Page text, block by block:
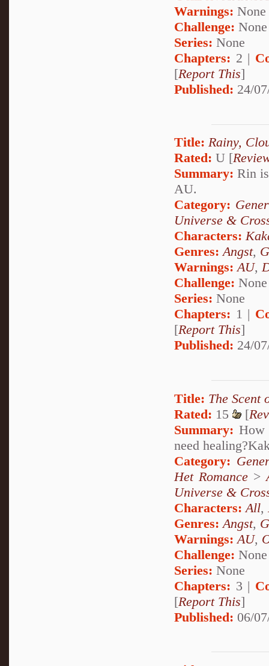
Warnings: None
Challenge: None
Series: None
Chapters: 2 |
[Report This]
Published: 24/
Title: Rainy,
Rated: U [
Summary: Rin
AU.
Category:
Universe &
Characters:
Genres:Angst,
Warnings:AU,
Challenge: None
Series: None
Chapters: 1 |
[Report This]
Published: 24/
Title: The Scent
Rated: 15 [
Summary: How
need
Category:
Het Romance>
Universe &
Characters: All,
Genres: Angst,
Warnings: AU,
Challenge: None
Series: None
Chapters: 3 |
[Report This]
Published: 06/